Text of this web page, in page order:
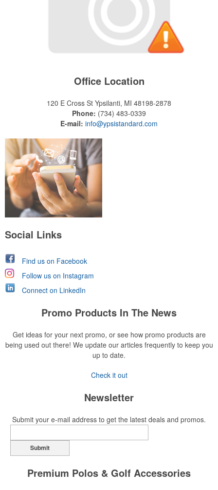
Office Location
120 E Cross St Ypsilanti, MI 48198-2878
Phone: (734) 483-0339
E-mail: info@ypsistandard.com
Social Links
Find us on Facebook
Follow us on Instagram
Connect on LinkedIn
Promo Products In The News
Get ideas for your next promo, or see how promo products are
being used out there! We update our articles frequently to keep you
up to date.
Check it out
Newsletter
Submit your e-mail address to get the latest deals and promos.
Submit
Premium Polos & Golf Accessories